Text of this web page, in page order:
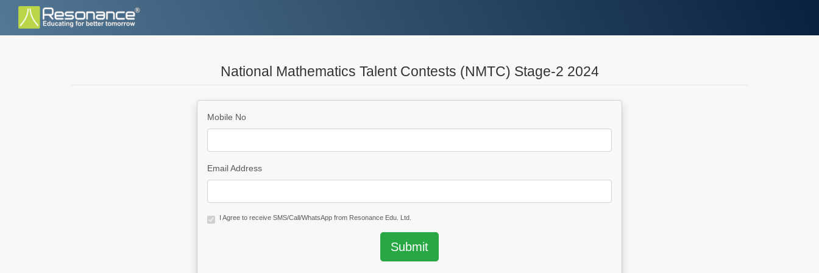
National Mathematics Talent Contests (NMTC) Stage-2 2024
Mobile No
Email Address
I Agree to receive SMS/Call/WhatsApp from Resonance Edu. Ltd.